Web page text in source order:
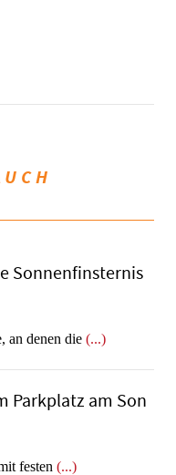
Sonnenfinsternis
an denen die (...)
Parkplatz am Son
festen (...)